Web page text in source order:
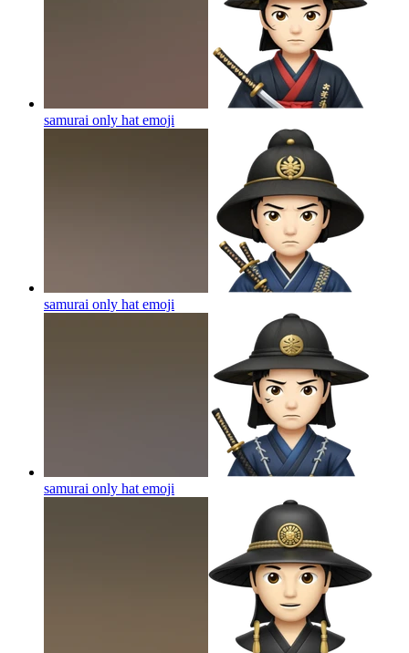
samurai only hat emoji
samurai only hat emoji
samurai only hat emoji